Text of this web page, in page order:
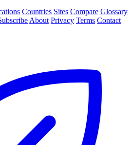
Countries Sites Compare Glossary
About Privacy Terms Contact